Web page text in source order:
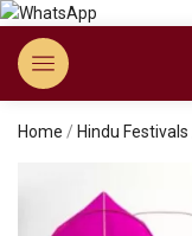
Home / Hindu Festivals